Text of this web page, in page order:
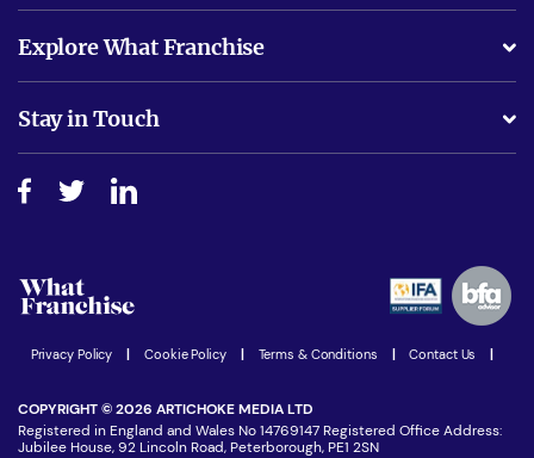
Is success guarenteed if I invest?
Do I need experience?
How do I secure funding?
Explore What Franchise
Free industry reports and magazines
Step-by-step guide
Women in Business
Latest Franchise News
Stay in Touch
Join our Newsletter
Privacy Policy Cookie Policy Terms & Conditions Contact Us
COPYRIGHT © 2026 ARTICHOKE MEDIA LTD
Registered in England and Wales No 14769147 Registered Office Address:
Jubilee House, 92 Lincoln Road, Peterborough, PE1 2SN